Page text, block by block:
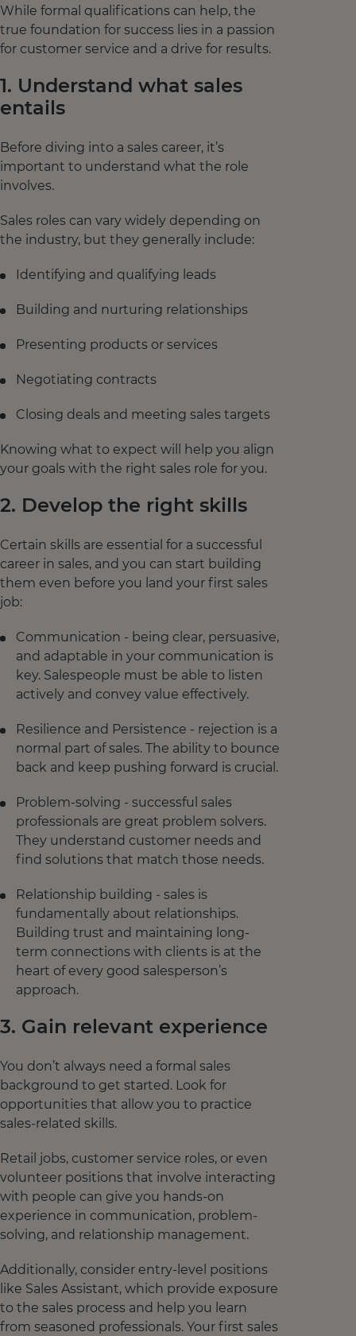
While formal qualifications can help, the
true foundation for success lies in a passion
for customer service and a drive for results.
1. Understand what sales
entails
Before diving into a sales career, it’s
important to understand what the role
involves.
Sales roles can vary widely depending on
the industry, but they generally include:
Identifying and qualifying leads
Building and nurturing relationships
Presenting products or services
Negotiating contracts
Closing deals and meeting sales targets
Knowing what to expect will help you align
your goals with the right sales role for you.
2. Develop the right skills
Certain skills are essential for a successful
career in sales, and you can start building
them even before you land your first sales
job:
Communication - being clear, persuasive,
and adaptable in your communication is
key. Salespeople must be able to listen
actively and convey value effectively.
Resilience and Persistence - rejection is a
normal part of sales. The ability to bounce
back and keep pushing forward is crucial.
Problem-solving - successful sales
professionals are great problem solvers.
They understand customer needs and
find solutions that match those needs.
Relationship building - sales is
fundamentally about relationships.
Building trust and maintaining long-
term connections with clients is at the
heart of every good salesperson’s
approach.
3. Gain relevant experience
You don’t always need a formal sales
background to get started. Look for
opportunities that allow you to practice
sales-related skills.
Retail jobs, customer service roles, or even
volunteer positions that involve interacting
with people can give you hands-on
experience in communication, problem-
solving, and relationship management.
Additionally, consider entry-level positions
like Sales Assistant, which provide exposure
to the sales process and help you learn
from seasoned professionals. Your first sales